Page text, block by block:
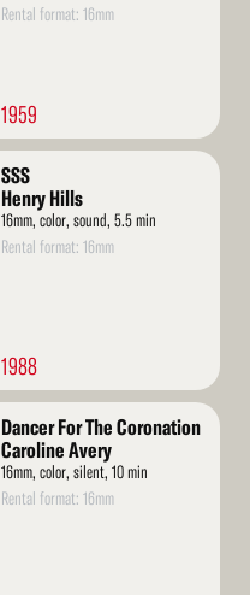
Rental format: 16mm
1959
SSS
Henry Hills
16mm, color, sound, 5.5 min
Rental format: 16mm
1988
Dancer For The Coronation
Caroline Avery
16mm, color, silent, 10 min
Rental format: 16mm